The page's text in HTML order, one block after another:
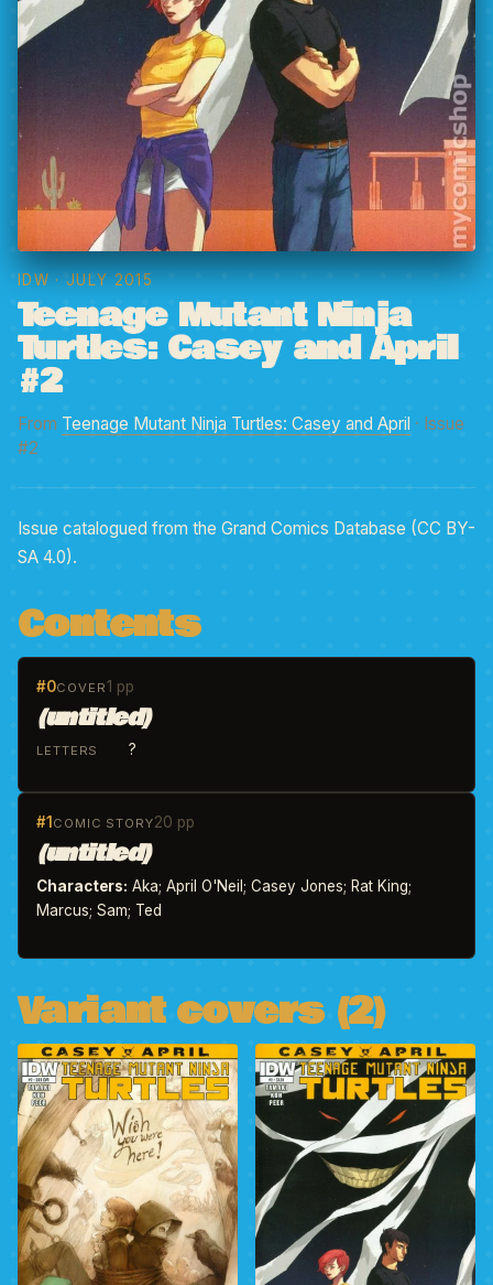
IDW · JULY 2015
Teenage Mutant Ninja
Turtles: Casey and April
#2
From Teenage Mutant Ninja Turtles: Casey and April · Issue
#2
Issue catalogued from the Grand Comics Database (CC BY-
SA 4.0).
Contents
#0COVER1 pp
(untitled)
LETTERS ?
#1 COMIC STORY20 pp
(untitled)
Characters: Aka; April O'Neil; Casey Jones; Rat King;
Marcus; Sam; Ted
Variant covers (2)